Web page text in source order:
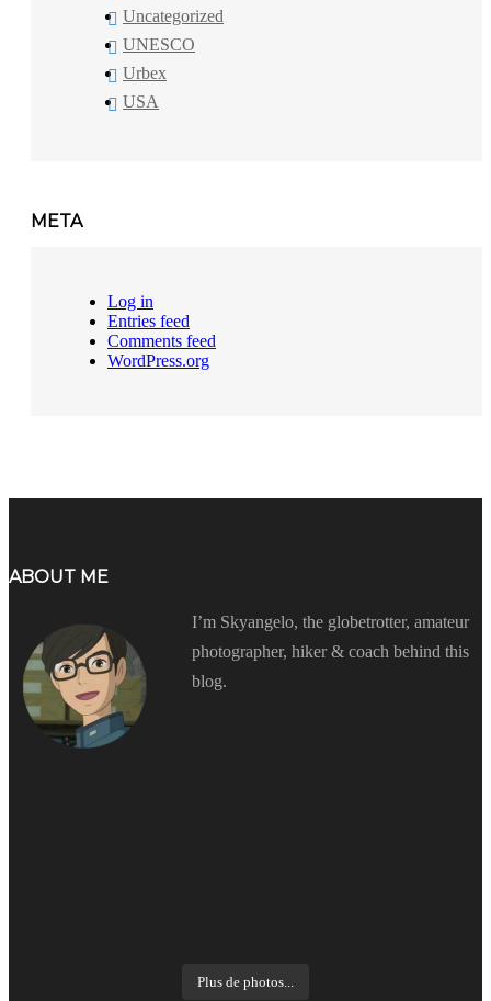
Uncategorized
UNESCO
Urbex
USA
META
Log in
Entries feed
Comments feed
WordPress.org
ABOUT ME
I’m Skyangelo, the globetrotter, amateur
photographer, hiker & coach behind this
blog.
Plus de photos...